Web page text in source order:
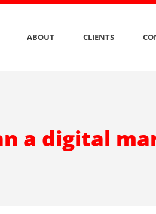
ABOUT CLIENTS
a digital